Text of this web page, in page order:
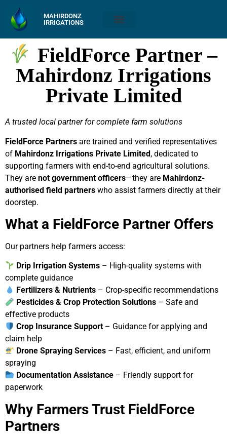
MAHIRDONZ
IRRIGATIONS
FieldForce Partner –
Mahirdonz Irrigations
Private Limited
A trusted local partner for complete farm solutions
FieldForce Partners are trained and verified representatives
of Mahirdonz Irrigations Private Limited, dedicated to
supporting farmers with end-to-end agricultural solutions.
They are not government officers—they are Mahirdonz-
authorised field partners who assist farmers directly at their
doorstep.
What a FieldForce Partner Offers
Our partners help farmers access:
Drip Irrigation Systems – High-quality systems with
complete guidance
Fertilizers & Nutrients – Crop-specific recommendations
Pesticides & Crop Protection Solutions – Safe and
effective products
Crop Insurance Support – Guidance for applying and
claim help
Drone Spraying Services – Fast, efficient, and uniform
spraying
Documentation Assistance – Friendly support for
paperwork
Why Farmers Trust FieldForce
Partners